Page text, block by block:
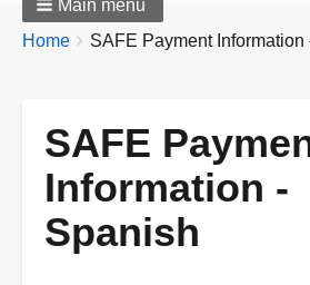
Main menu
Breadcrumbs
You
Home SAFE Payment Information
SAFE
Information -
Spanish